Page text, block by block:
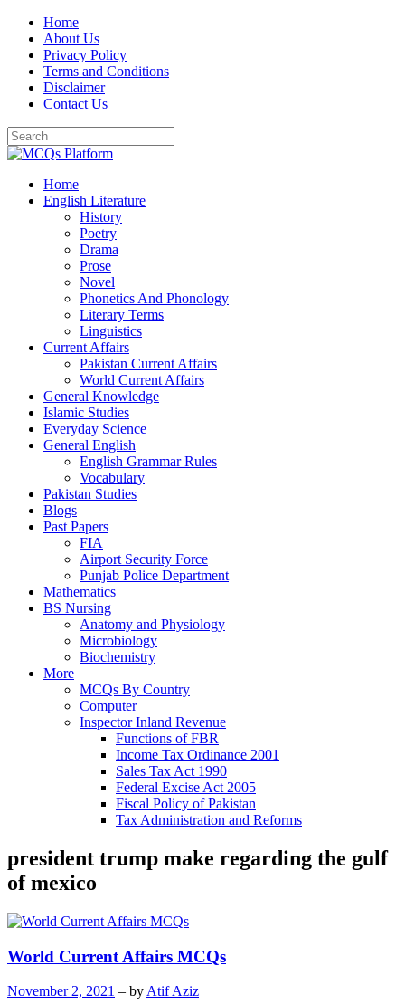
Skip
content
Home
About Us
Privacy Policy
Terms and Conditions
Disclaimer
Contact Us
Home
English Literature
History
Poetry
Drama
Prose
Novel
Phonetics And Phonology
Literary Terms
Linguistics
Current Affairs
Pakistan Current Affairs
World Current Affairs
General Knowledge
Islamic Studies
Everyday Science
General English
English Grammar Rules
Vocabulary
Pakistan Studies
Blogs
Past Papers
FIA
Airport Security Force
Punjab Police Department
Mathematics
BS Nursing
Anatomy and Physiology
Microbiology
Biochemistry
More
MCQs By Country
Computer
Inspector Inland Revenue
Functions of FBR
Income Tax Ordinance 2001
Sales Tax Act 1990
Federal Excise Act 2005
Fiscal Policy of Pakistan
Tax Administration and Reforms
president trump make regarding the gulf
of mexico
World Current Affairs MCQs
November 2, 2021 – by Atif Aziz